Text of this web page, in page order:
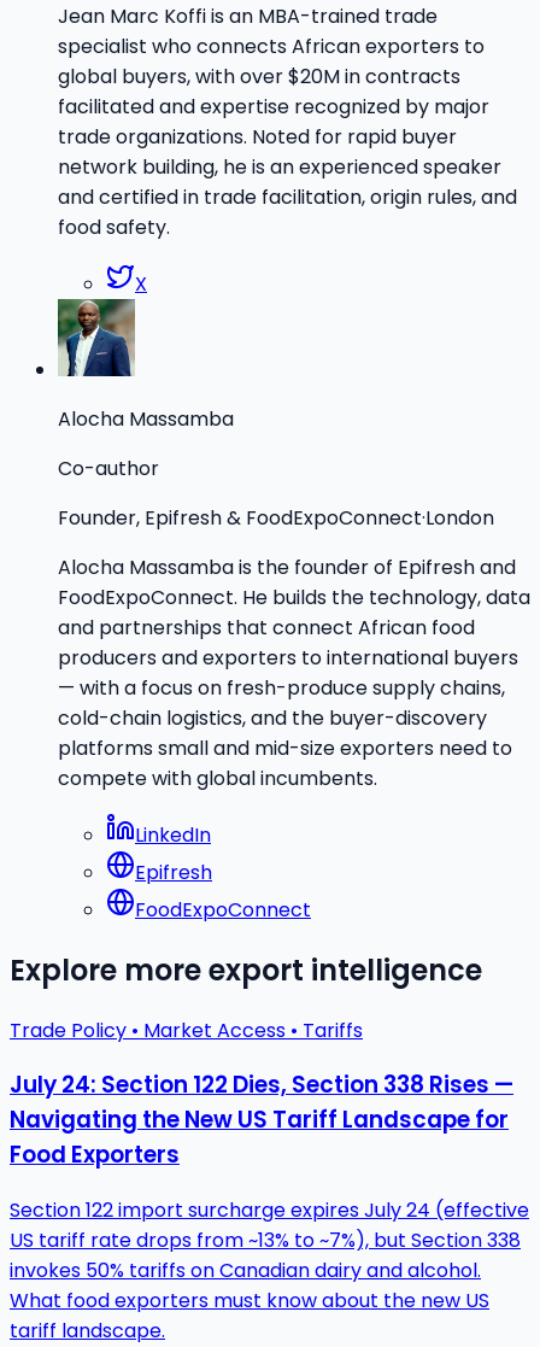
Jean Marc Koffi is an MBA-trained trade
specialist who connects African exporters to
global buyers, with over $20M in contracts
facilitated and expertise recognized by major
trade organizations. Noted for rapid buyer
network building, he is an experienced speaker
and certified in trade facilitation, origin rules, and
food safety.
X
Alocha Massamba
Co-author
Founder, Epifresh & FoodExpoConnect·London
Alocha Massamba is the founder of Epifresh and
FoodExpoConnect. He builds the technology, data
and partnerships that connect African food
producers and exporters to international buyers
— with a focus on fresh-produce supply chains,
cold-chain logistics, and the buyer-discovery
platforms small and mid-size exporters need to
compete with global incumbents.
LinkedIn
Epifresh
FoodExpoConnect
Explore more export intelligence
Trade Policy • Market Access • Tariffs
July 24: Section 122 Dies, Section 338 Rises —
Navigating the New US Tariff Landscape for
Food Exporters
Section 122 import surcharge expires July 24 (effective
US tariff rate drops from ~13% to ~7%), but Section 338
invokes 50% tariffs on Canadian dairy and alcohol.
What food exporters must know about the new US
tariff landscape.